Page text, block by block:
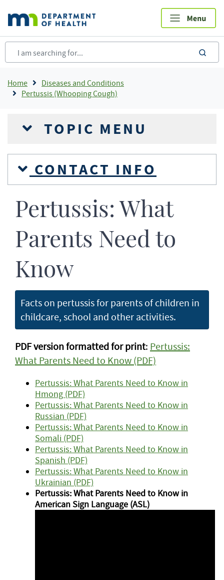
main
content
Breadcrumb
Home
Diseases and Conditions
Pertussis (Whooping Cough)
TOPIC MENU
CONTACT INFO
Pertussis: What
Parents Need to
Know
Facts on pertussis for parents of children in
childcare, school and other activities.
PDF version formatted for print: Pertussis:
What Parents Need to Know (PDF)
Pertussis: What Parents Need to Know in
Hmong (PDF)
Pertussis: What Parents Need to Know in
Russian (PDF)
Pertussis: What Parents Need to Know in
Somali (PDF)
Pertussis: What Parents Need to Know in
Spanish (PDF)
Pertussis: What Parents Need to Know in
Ukrainian (PDF)
Pertussis: What Parents Need to Know in
American Sign Language (ASL)